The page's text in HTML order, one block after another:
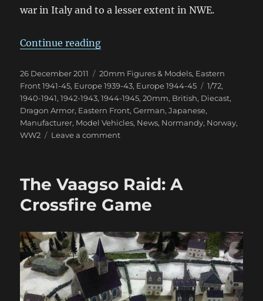
war in Italy and to a lesser extent in NWE.
Continue reading“Some Great New WWII Dragon
Posted
on
26 December 2011 Categories
20mm Figures & Models, Eastern
Front 1941-45, Europe 1939-43, Europe 1944-45 Tags
1/72,
1940-1941,1942-1943,1944-1945,20mm, British, Diecast,
Dragon Armor, Eastern Front,German,Japanese,
Manufacturer, Model Vehicles, News, Normandy, Norway,
WW2
Leave a commenton
WWII
Armor
The Vaagso Raid: A
Crossfire Game